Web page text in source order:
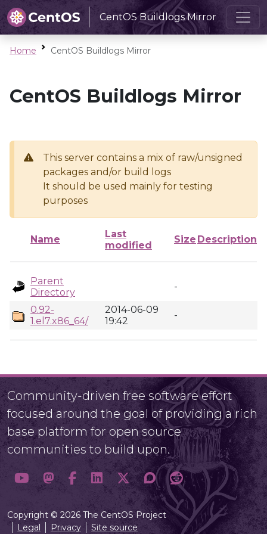
CentOS Buildlogs Mirror
Home CentOS Buildlogs Mirror
CentOS Buildlogs Mirror
This server contains a mix of raw/unsigned
packages and/or build logs
It should be used mainly for testing
purposes
Name
Last
modified
Size Description
Parent
Directory
-
0.92-
1.el7.x86_64/
2014-06-09
19:42
-
Community-driven free software effort
focused around the goal of providing a rich
base platform for open source
communities to build upon.
Copyright © 2026 The CentOS Project
Legal
Privacy Site source